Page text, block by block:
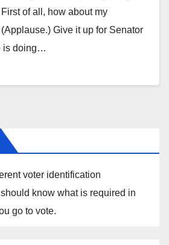
of all, how about my
Give it up for Senator
is doing…
voter identification
know what is required in
go to vote.